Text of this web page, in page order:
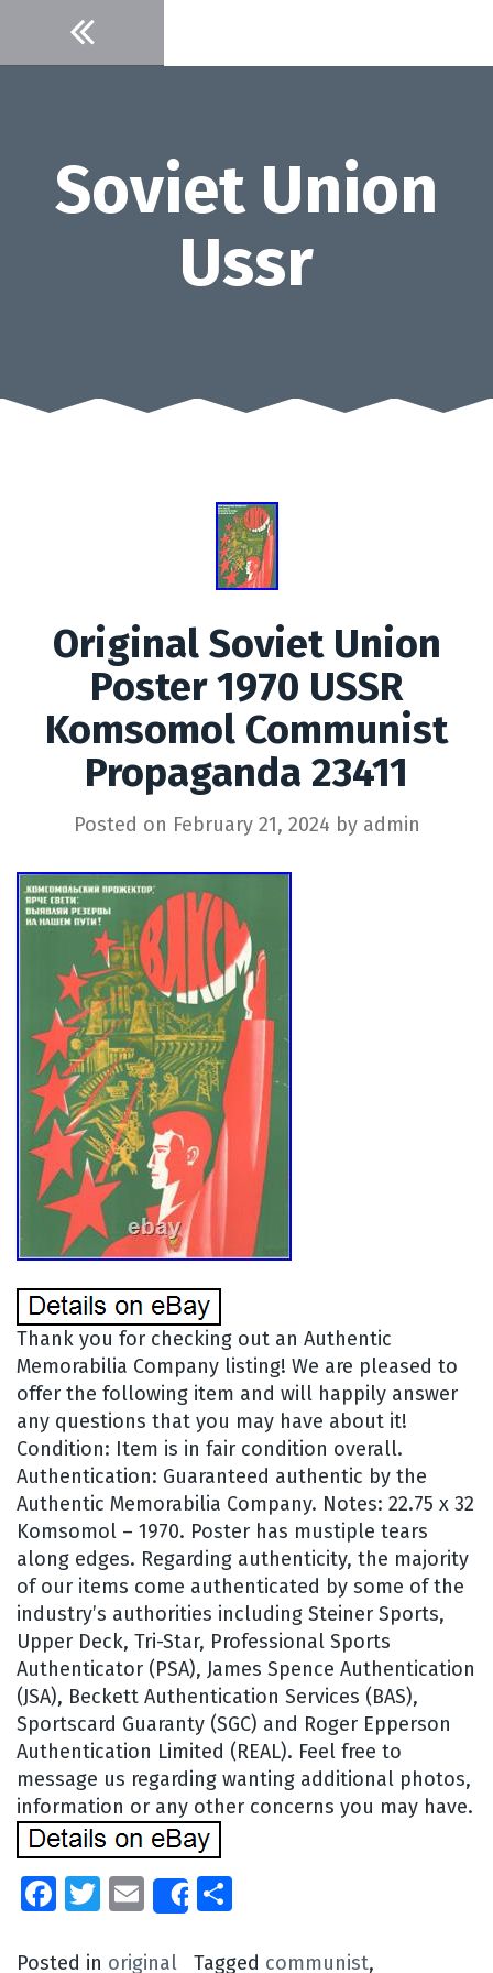
content
Soviet Union
Ussr
Original Soviet Union
Poster 1970 USSR
Komsomol Communist
Propaganda 23411
Posted on February 21, 2024 by admin
Thank you for checking out an Authentic
Memorabilia Company listing! We are pleased to
offer the following item and will happily answer
any questions that you may have about it!
Condition: Item is in fair condition overall.
Authentication: Guaranteed authentic by the
Authentic Memorabilia Company. Notes: 22.75 x 32
Komsomol – 1970. Poster has mustiple tears
along edges. Regarding authenticity, the majority
of our items come authenticated by some of the
industry’s authorities including Steiner Sports,
Upper Deck, Tri-Star, Professional Sports
Authenticator (PSA), James Spence Authentication
(JSA), Beckett Authentication Services (BAS),
Sportscard Guaranty (SGC) and Roger Epperson
Authentication Limited (REAL). Feel free to
message us regarding wanting additional photos,
information or any other concerns you may have.
Facebook
Twitter
EmailShare
Posted in original Tagged communist,